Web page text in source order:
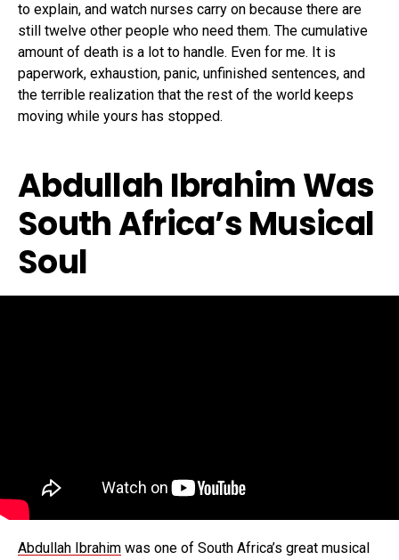
to explain, and watch nurses carry on because there are
still twelve other people who need them. The cumulative
amount of death is a lot to handle. Even for me. It is
paperwork, exhaustion, panic, unfinished sentences, and
the terrible realization that the rest of the world keeps
moving while yours has stopped.
Abdullah Ibrahim Was
South Africa’s Musical
Soul
Abdullah Ibrahim was one of South Africa’s great musical